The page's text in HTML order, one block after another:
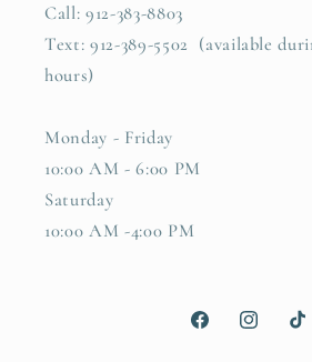
Call: 912-383-8803
Text: 912-389-5502 (available
hours)
Monday - Friday
10:00 AM - 6:00 PM
Saturday
10:00 AM -4:00 PM
FacebookInstagram